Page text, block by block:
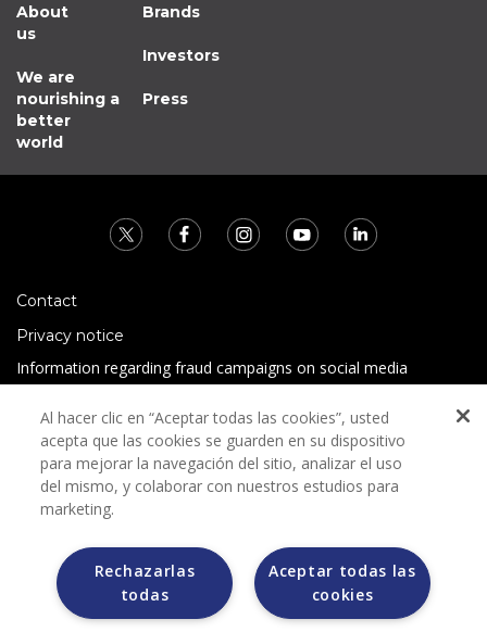
About
us
We are
nourishing a
better
world
Brands
Investors
Press
Contact
Privacy notice
Information regarding fraud campaigns on social media
Terms and conditions
Grupo Bimbo does not request any kind of payment during
the selection process.
Al hacer clic en “Aceptar todas las cookies”, usted
acepta que las cookies se guarden en su dispositivo
para mejorar la navegación del sitio, analizar el uso
del mismo, y colaborar con nuestros estudios para
marketing.
Aceptar todas las
cookies
Rechazarlas
todas